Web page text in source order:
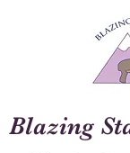
Blazing